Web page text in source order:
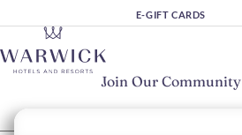
E-GIFT CARDS
Join Our Community